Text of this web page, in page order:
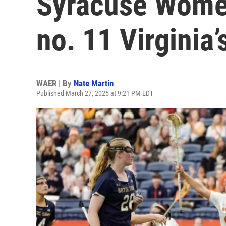
no. 11
WAER | By Nate Martin
Published March 27, 2025 at 9:21 PM EDT